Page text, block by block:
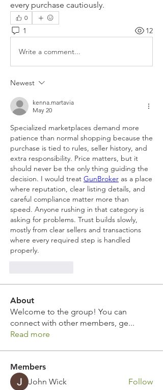
every purchase cautiously.
0
1 12
Write a comment...
Newest
kenna.martavia
May 20
Specialized marketplaces demand more
patience than normal shopping because the
purchase is tied to rules, seller history, and
extra responsibility. Price matters, but it
should never be the only thing guiding the
decision. I would treat GunBroker as a place
where reputation, clear listing details, and
careful compliance matter more than
speed. Anyone rushing in that category is
asking for problems. Trust builds slowly,
mostly from clear sellers and transactions
where every required step is handled
properly.
About
Welcome to the group! You can
connect with other members, ge...
Read more
Members
John Wick
Follow